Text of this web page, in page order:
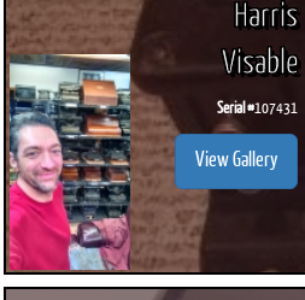
Harris
Visable
Serial #107431
View Gallery